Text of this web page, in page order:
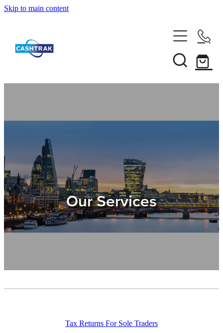
Skip to main content
About Us
Tips
Shop
Contact
Our Services
Tax Returns For Sole Traders